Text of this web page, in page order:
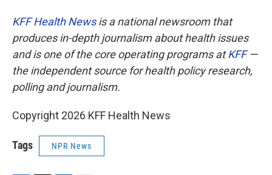
KFF Health Newsis a national newsroom that
produces in-depth journalism about health issues
and is one of the core operating programs atKFF—
the independent source for health policy research,
polling and journalism.
Copyright 2026 KFF Health News
Tags NPR News